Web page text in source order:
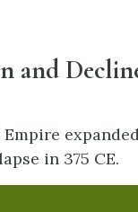
and
Empire
in 375 CE.